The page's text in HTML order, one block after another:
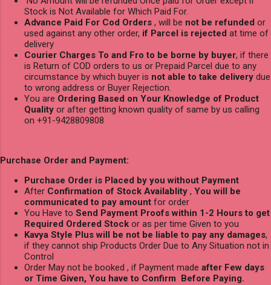
Stock is Not Available for Which Paid For.
Advance Paid For Cod Orders , will be not be refunded or
used against any other order, if Parcel is rejected at time of
delivery
Courier Charges To and Fro to be borne by buyer, if there
is Return of COD orders to us or Prepaid Parcel due to any
circumstance by which buyer is not able to take delivery due
to wrong address or Buyer Rejection.
You are Ordering Based on Your Knowledge of Product
Quality or after getting known quality of same by us calling
on +91-9428809808
Purchase Order and Payment:
Purchase Order is Placed by you without Payment
After Confirmation of Stock Availablity , You will be
communicated to pay amount for order
You Have to Send Payment Proofs within 1-2 Hours to get
Required Ordered Stock or as per time Given to you
Kavya Style Plus will be not be liable to pay any damages,
if they cannot ship Products Order Due to Any Situation not in
Control
Order May not be booked , if Payment made after Few days
or Time Given, You have to Confirm Before Paying.